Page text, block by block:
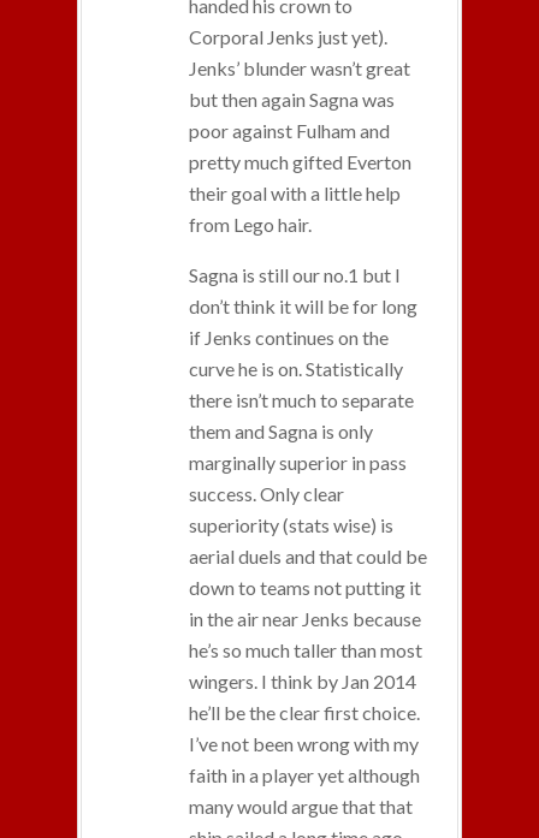
handed his crown to
Corporal Jenks just yet).
Jenks’ blunder wasn’t great
but then again Sagna was
poor against Fulham and
pretty much gifted Everton
their goal with a little help
from Lego hair.
Sagna is still our no.1 but I
don’t think it will be for long
if Jenks continues on the
curve he is on. Statistically
there isn’t much to separate
them and Sagna is only
marginally superior in pass
success. Only clear
superiority (stats wise) is
aerial duels and that could be
down to teams not putting it
in the air near Jenks because
he’s so much taller than most
wingers. I think by Jan 2014
he’ll be the clear first choice.
I’ve not been wrong with my
faith in a player yet although
many would argue that that